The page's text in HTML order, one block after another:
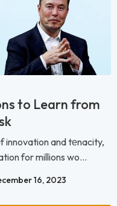
to Learn from
innovation and tеnacity,
for millions wo...
16, 2023